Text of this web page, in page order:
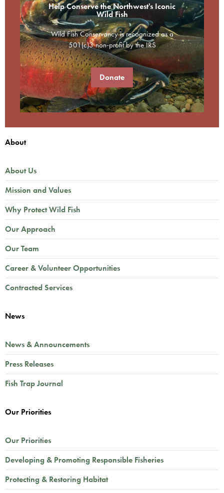
Help Conserve the Northwest's Iconic
Wild Fish
Wild Fish Conservancy is recognized as a
501(c)3 non-profit by the IRS
Donate
About
About Us
Mission and Values
Why Protect Wild Fish
Our Approach
Our Team
Career & Volunteer Opportunities
Contracted Services
News
News & Announcements
Press Releases
Fish Trap Journal
Our Priorities
Our Priorities
Developing & Promoting Responsible Fisheries
Protecting & Restoring Habitat